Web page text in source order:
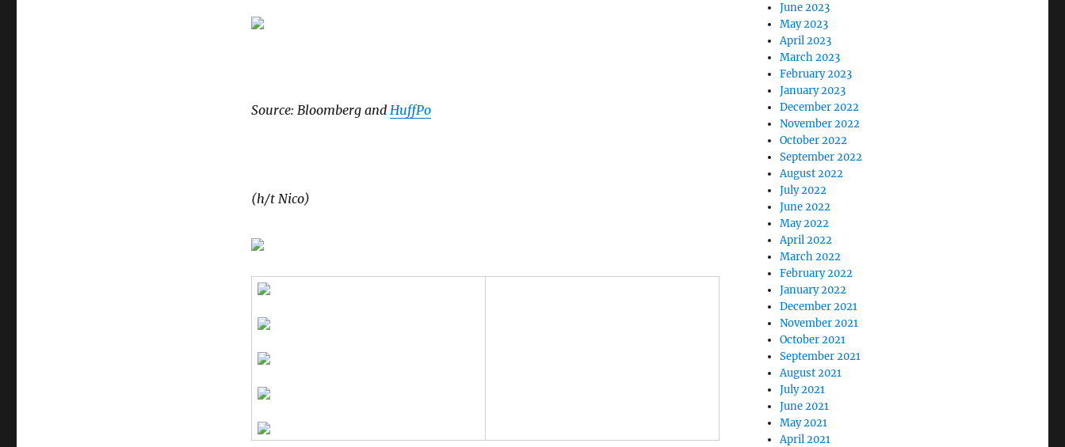
Source: Bloomberg and HuffPo
(h/t Nico)
June 2023
May 2023
April 2023
March 2023
February 2023
January 2023
December 2022
November 2022
October 2022
September 2022
August 2022
July 2022
June 2022
May 2022
April 2022
March 2022
February 2022
January 2022
December 2021
November 2021
October 2021
September 2021
August 2021
July 2021
June 2021
May 2021
April 2021